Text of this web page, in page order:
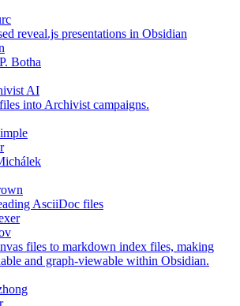
reveal.js presentations in Obsidian
Botha
AI
into Archivist campaigns.
AsciiDoc files
files to markdown index files, making
and graph-viewable within Obsidian.